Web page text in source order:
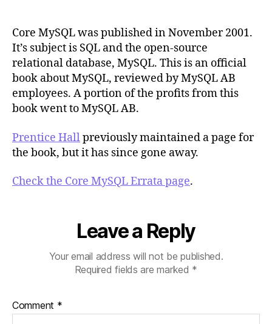
Core MySQL was published in November 2001.
It’s subject is SQL and the open-source
relational database, MySQL. This is an official
book about MySQL, reviewed by MySQL AB
employees. A portion of the profits from this
book went to MySQL AB.
Prentice Hallpreviously maintained a page for
the book, but it has since gone away.
Check the Core MySQL Errata page.
Leave a Reply
Your email address will not be published.
Required fields are marked *
Comment *